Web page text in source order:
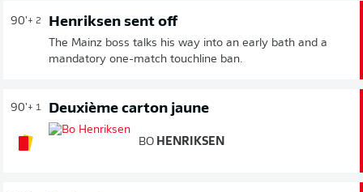
90'+ 2 Henriksen sent off
The Mainz boss talks his way into an early bath and a
mandatory one-match touchline ban.
90'+ 1 Deuxième carton jaune
BO HENRIKSEN